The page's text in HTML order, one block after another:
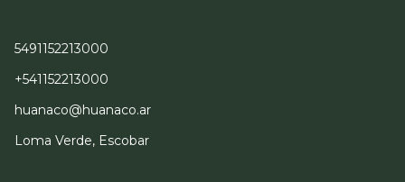
5491152213000
+541152213000
huanaco@huanaco.ar
Loma Verde, Escobar